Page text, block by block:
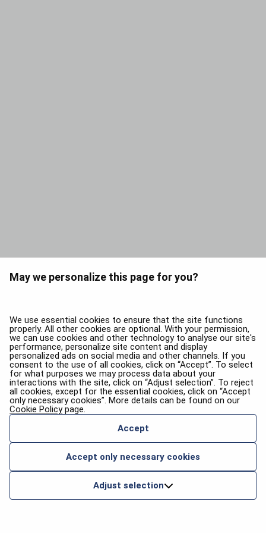
May we personalize this page for you?
We use essential cookies to ensure that the site functions
properly. All other cookies are optional. With your permission,
we can use cookies and other technology to analyse our site's
performance, personalize site content and display
personalized ads on social media and other channels. If you
consent to the use of all cookies, click on “Accept”. To select
for what purposes we may process data about your
interactions with the site, click on “Adjust selection”. To reject
all cookies, except for the essential cookies, click on “Accept
only necessary cookies”. More details can be found on our
Cookie Policypage.
Accept
Accept only necessary cookies
Adjust selection